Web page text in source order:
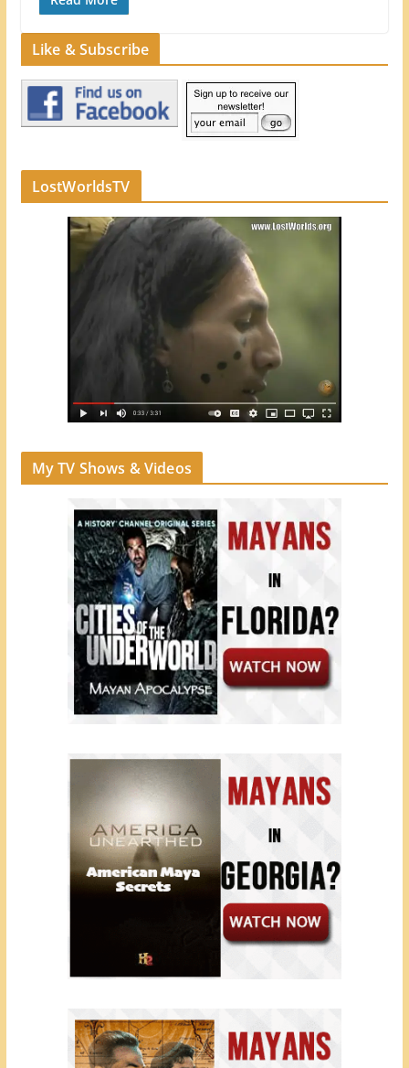
Like & Subscribe
LostWorldsTV
My TV Shows & Videos